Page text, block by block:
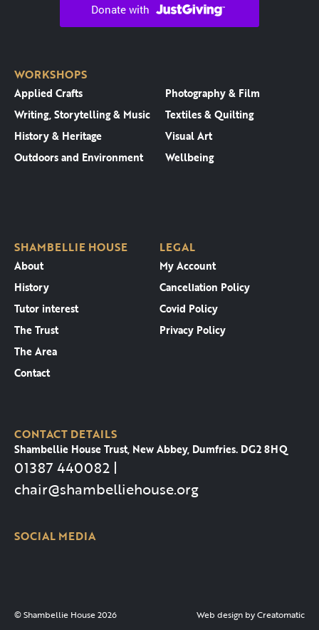
WORKSHOPS
Applied Crafts
Writing, Storytelling & Music
History & Heritage
Outdoors and Environment
Photography & Film
Textiles & Quilting
Visual Art
Wellbeing
SHAMBELLIE HOUSE
About
History
Tutor interest
The Trust
The Area
Contact
LEGAL
My Account
Cancellation Policy
Covid Policy
Privacy Policy
CONTACT DETAILS
Shambellie House Trust, New Abbey, Dumfries. DG2 8HQ
01387 440082 |
chair@shambelliehouse.org
SOCIAL MEDIA
© Shambellie House 2026 Web design byCreatomatic